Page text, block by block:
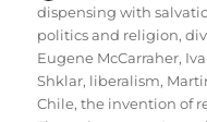
on
dispensing with
politics and religion,
Eugene McCarraher,
Shklar, liberalism,
Chile,the invention of